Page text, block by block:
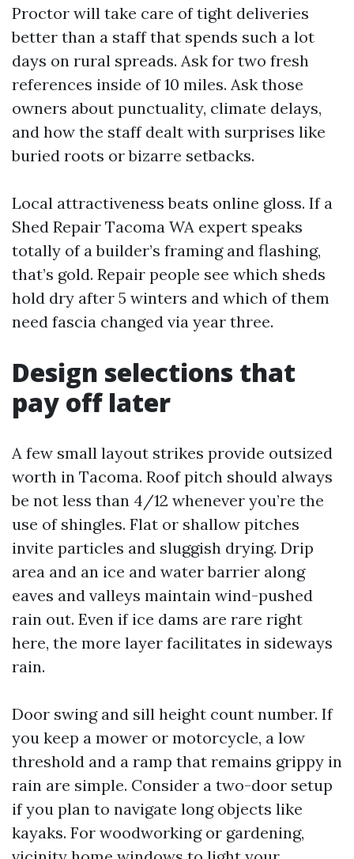
Proctor will take care of tight deliveries
better than a staff that spends such a lot
days on rural spreads. Ask for two fresh
references inside of 10 miles. Ask those
owners about punctuality, climate delays,
and how the staff dealt with surprises like
buried roots or bizarre setbacks.
Local attractiveness beats online gloss. If a
Shed Repair Tacoma WA expert speaks
totally of a builder’s framing and flashing,
that’s gold. Repair people see which sheds
hold dry after 5 winters and which of them
need fascia changed via year three.
Design selections that
pay off later
A few small layout strikes provide outsized
worth in Tacoma. Roof pitch should always
be not less than 4/12 whenever you’re the
use of shingles. Flat or shallow pitches
invite particles and sluggish drying. Drip
area and an ice and water barrier along
eaves and valleys maintain wind-pushed
rain out. Even if ice dams are rare right
here, the more layer facilitates in sideways
rain.
Door swing and sill height count number. If
you keep a mower or motorcycle, a low
threshold and a ramp that remains grippy in
rain are simple. Consider a two-door setup
if you plan to navigate long objects like
kayaks. For woodworking or gardening,